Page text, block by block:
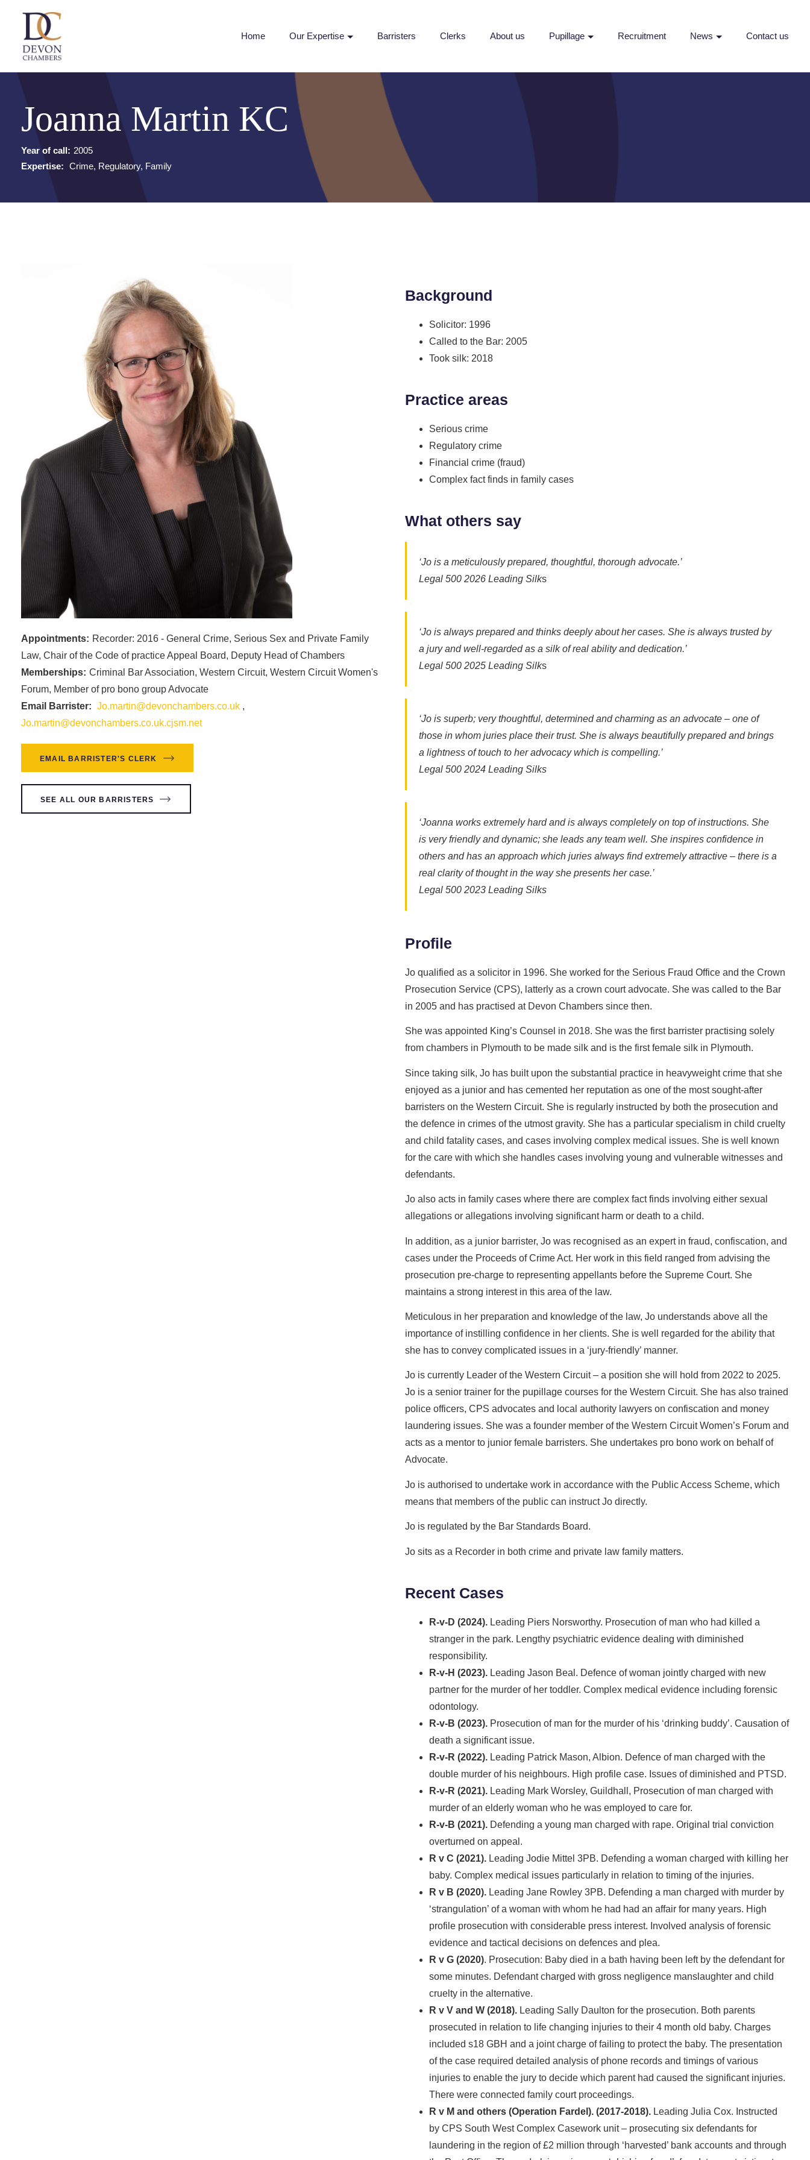
Home Our Expertise Barristers Clerks About us Pupillage Recruitment News Contact us
Joanna Martin KC
Year of call: 2005
Expertise:
Crime, Regulatory, Family
Appointments: Recorder: 2016 - General Crime, Serious Sex and Private Family
Law, Chair of the Code of practice Appeal Board, Deputy Head of Chambers
Memberships: Criminal Bar Association, Western Circuit, Western Circuit Women's
Forum, Member of pro bono group Advocate
Email Barrister: Jo.martin@devonchambers.co.uk ,
Jo.martin@devonchambers.co.uk.cjsm.net
EMAIL BARRISTER'S CLERK
SEE ALL OUR BARRISTERS
Background
Solicitor: 1996
Called to the Bar: 2005
Took silk: 2018
Practice areas
Serious crime
Regulatory crime
Financial crime (fraud)
Complex fact finds in family cases
What others say
‘Jo is a meticulously prepared, thoughtful, thorough advocate.’
Legal 500 2026 Leading Silks
‘Jo is always prepared and thinks deeply about her cases. She is always trusted by
a jury and well-regarded as a silk of real ability and dedication.’
Legal 500 2025 Leading Silks
‘Jo is superb; very thoughtful, determined and charming as an advocate – one of
those in whom juries place their trust. She is always beautifully prepared and brings
a lightness of touch to her advocacy which is compelling.’
Legal 500 2024 Leading Silks
‘Joanna works extremely hard and is always completely on top of instructions. She
is very friendly and dynamic; she leads any team well. She inspires confidence in
others and has an approach which juries always find extremely attractive – there is a
real clarity of thought in the way she presents her case.’
Legal 500 2023 Leading Silks
Profile
Jo qualified as a solicitor in 1996. She worked for the Serious Fraud Office and the Crown
Prosecution Service (CPS), latterly as a crown court advocate. She was called to the Bar
in 2005 and has practised at Devon Chambers since then.
She was appointed King’s Counsel in 2018. She was the first barrister practising solely
from chambers in Plymouth to be made silk and is the first female silk in Plymouth.
Since taking silk, Jo has built upon the substantial practice in heavyweight crime that she
enjoyed as a junior and has cemented her reputation as one of the most sought-after
barristers on the Western Circuit. She is regularly instructed by both the prosecution and
the defence in crimes of the utmost gravity. She has a particular specialism in child cruelty
and child fatality cases, and cases involving complex medical issues. She is well known
for the care with which she handles cases involving young and vulnerable witnesses and
defendants.
Jo also acts in family cases where there are complex fact finds involving either sexual
allegations or allegations involving significant harm or death to a child.
In addition, as a junior barrister, Jo was recognised as an expert in fraud, confiscation, and
cases under the Proceeds of Crime Act. Her work in this field ranged from advising the
prosecution pre-charge to representing appellants before the Supreme Court. She
maintains a strong interest in this area of the law.
Meticulous in her preparation and knowledge of the law, Jo understands above all the
importance of instilling confidence in her clients. She is well regarded for the ability that
she has to convey complicated issues in a ‘jury-friendly’ manner.
Jo is currently Leader of the Western Circuit – a position she will hold from 2022 to 2025.
Jo is a senior trainer for the pupillage courses for the Western Circuit. She has also trained
police officers, CPS advocates and local authority lawyers on confiscation and money
laundering issues. She was a founder member of the Western Circuit Women’s Forum and
acts as a mentor to junior female barristers. She undertakes pro bono work on behalf of
Advocate.
Jo is authorised to undertake work in accordance with the Public Access Scheme, which
means that members of the public can instruct Jo directly.
Jo is regulated by the Bar Standards Board.
Jo sits as a Recorder in both crime and private law family matters.
Recent Cases
R-v-D (2024). Leading Piers Norsworthy. Prosecution of man who had killed a
stranger in the park. Lengthy psychiatric evidence dealing with diminished
responsibility.
R-v-H (2023). Leading Jason Beal. Defence of woman jointly charged with new
partner for the murder of her toddler. Complex medical evidence including forensic
odontology.
R-v-B (2023). Prosecution of man for the murder of his ‘drinking buddy’. Causation of
death a significant issue.
R-v-R (2022). Leading Patrick Mason, Albion. Defence of man charged with the
double murder of his neighbours. High profile case. Issues of diminished and PTSD.
R-v-R (2021). Leading Mark Worsley, Guildhall, Prosecution of man charged with
murder of an elderly woman who he was employed to care for.
R-v-B (2021). Defending a young man charged with rape. Original trial conviction
overturned on appeal.
R v C (2021). Leading Jodie Mittel 3PB. Defending a woman charged with killing her
baby. Complex medical issues particularly in relation to timing of the injuries.
R v B (2020). Leading Jane Rowley 3PB. Defending a man charged with murder by
‘strangulation’ of a woman with whom he had had an affair for many years. High
profile prosecution with considerable press interest. Involved analysis of forensic
evidence and tactical decisions on defences and plea.
R v G (2020). Prosecution: Baby died in a bath having been left by the defendant for
some minutes. Defendant charged with gross negligence manslaughter and child
cruelty in the alternative.
R v V and W (2018). Leading Sally Daulton for the prosecution. Both parents
prosecuted in relation to life changing injuries to their 4 month old baby. Charges
included s18 GBH and a joint charge of failing to protect the baby. The presentation
of the case required detailed analysis of phone records and timings of various
injuries to enable the jury to decide which parent had caused the significant injuries.
There were connected family court proceedings.
R v M and others (Operation Fardel). (2017-2018). Leading Julia Cox. Instructed
by CPS South West Complex Casework unit – prosecuting six defendants for
laundering in the region of £2 million through ‘harvested’ bank accounts and through